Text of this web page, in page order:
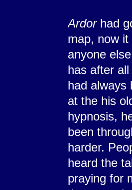
Ardorhad
map, now
anyone
has after
had always
at the his
hypnosis,
been
harder.
heard the
praying for